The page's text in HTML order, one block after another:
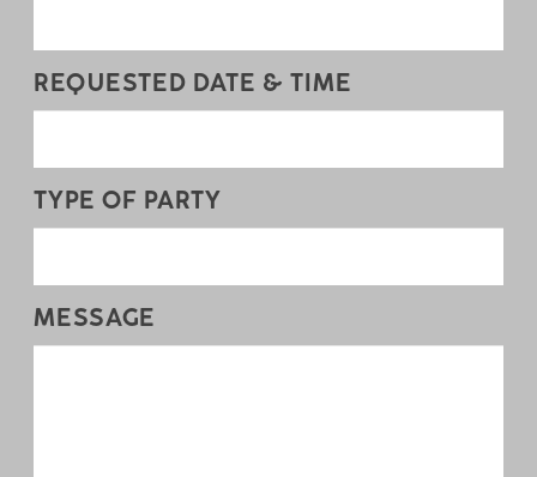
MESSAGE
TYPE OF PARTY
REQUESTED DATE & TIME